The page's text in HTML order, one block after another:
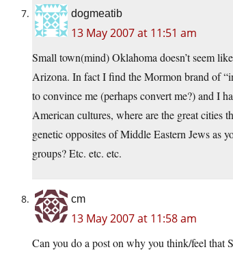
dogmeatib
13 May 2007 at 11:51 am
Small town(mind) Oklahoma doesn’t seem
Arizona. In fact I find the Mormon brand of
to convince me (perhaps convert me?) and I
American cultures, where are the great cities
genetic opposites of Middle Eastern Jews as
groups? Etc. etc. etc.
cm
13 May 2007 at 11:58 am
Can you do a post on why you think/feel that